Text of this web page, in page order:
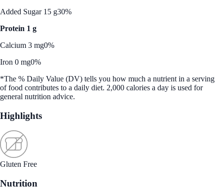
Added Sugar 15 g30%
Protein 1 g
Calcium 3 mg0%
Iron 0 mg0%
*The % Daily Value (DV) tells you how much a nutrient in a serving
of food contributes to a daily diet. 2,000 calories a day is used for
general nutrition advice.
Highlights
Gluten Free
Nutrition